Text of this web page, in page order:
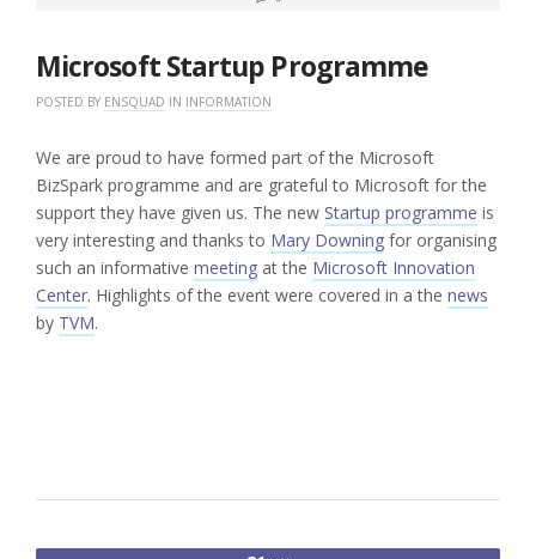
Microsoft Startup Programme
POSTED BY ENSQUAD IN INFORMATION
We are proud to have formed part of the Microsoft
BizSpark programme and are grateful to Microsoft for the
support they have given us. The new Startup programme is
very interesting and thanks to Mary Downing for organising
such an informative meeting at the Microsoft Innovation
Center. Highlights of the event were covered in a the news
by TVM.